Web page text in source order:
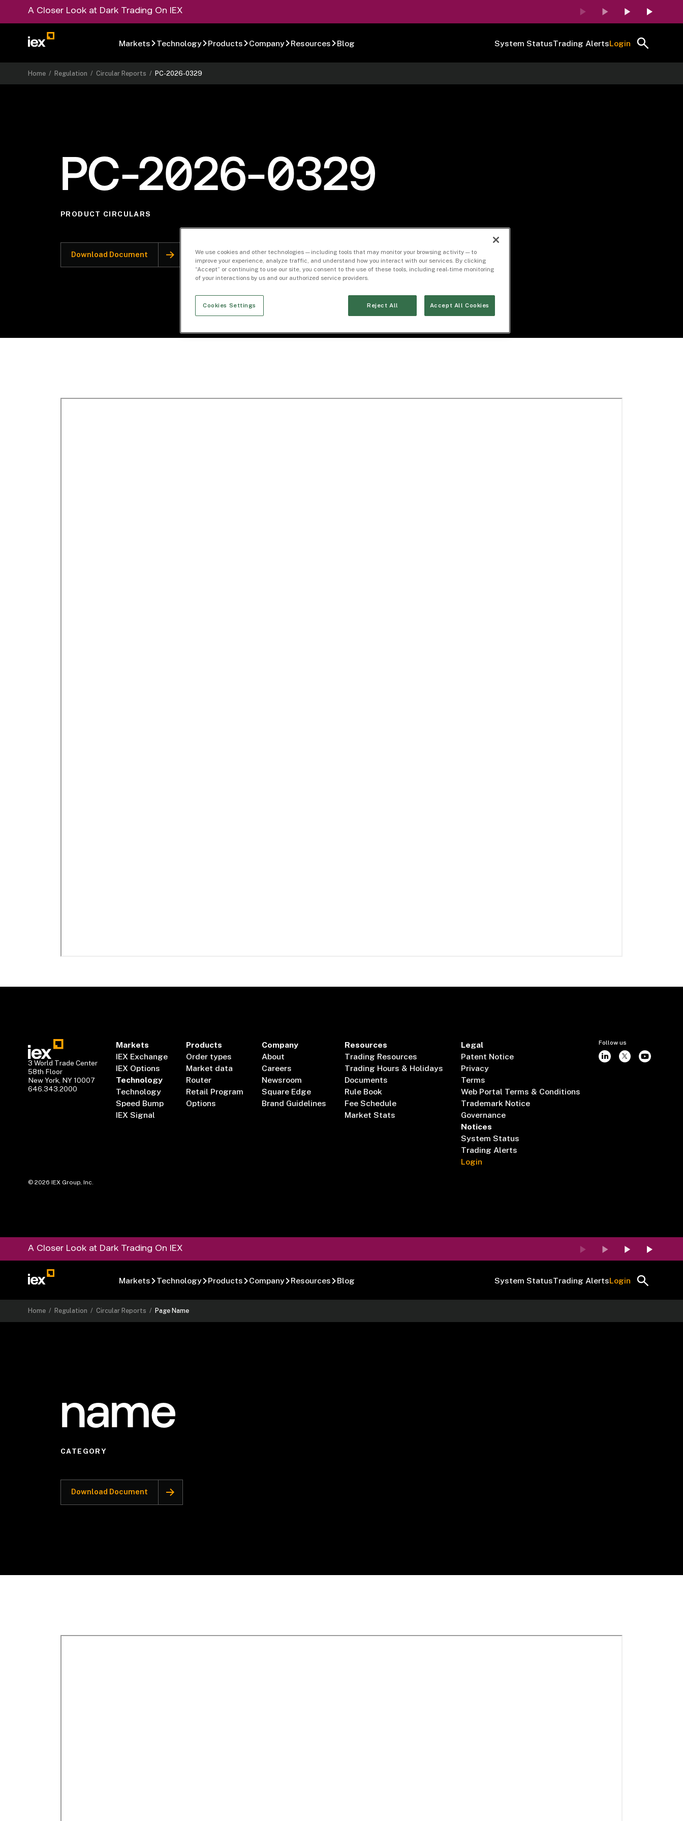
A Closer Look at Dark Trading On IEX
Markets Technology Products Company Resources Blog System StatusTrading AlertsLogin
Home /Regulation /Circular Reports /PC-2026-0329
PC-2026-0329
PRODUCT CIRCULARS
Download Document
3 World Trade Center
58th Floor
New York, NY 10007
646.343.2000
Markets
IEX Exchange
IEX Options
Technology
Technology
Speed Bump
IEX Signal
Products
Order types
Market data
Router
Retail Program
Options
Company
About
Careers
Newsroom
Square Edge
Brand Guidelines
Resources
Trading Resources
Trading Hours & Holidays
Documents
Rule Book
Fee Schedule
Market Stats
Legal
Patent Notice
Privacy
Terms
Web Portal Terms & Conditions
Trademark Notice
Governance
Notices
System Status
Trading Alerts
Login
Follow us
©2026 IEX Group, Inc.
A Closer Look at Dark Trading On IEX
Markets Technology Products Company Resources Blog System StatusTrading AlertsLogin
Home / Regulation /Circular Reports / Page Name
name
CATEGORY
Download Document
We use cookies and other technologies — including tools that may monitor your browsing activity — to
improve your experience, analyze traffic, and understand how you interact with our services. By clicking
“Accept” or continuing to use our site, you consent to the use of these tools, including real-time monitoring
of your interactions by us and our authorized service providers.
Cookies Settings Reject All Accept All Cookies